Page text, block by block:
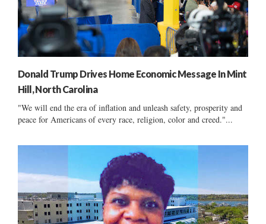
Donald Trump Drives Home Economic Message In Mint
Hill, North Carolina
"We will end the era of inflation and unleash safety, prosperity and
peace for Americans of every race, religion, color and creed."...